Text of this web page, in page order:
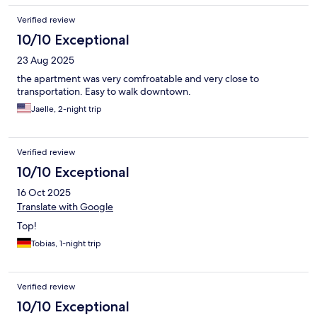
Verified review
10/10 Exceptional
23 Aug 2025
the apartment was very comfroatable and very close to
transportation. Easy to walk downtown.
Jaelle, 2-night trip
Verified review
10/10 Exceptional
16 Oct 2025
Translate with Google
Top!
Tobias, 1-night trip
Verified review
10/10 Exceptional